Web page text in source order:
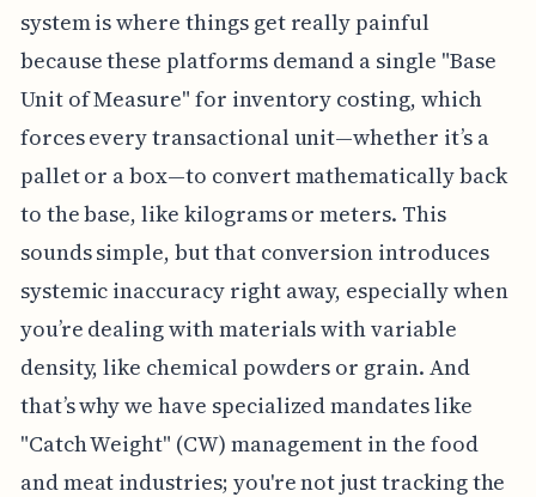
system is where things get really painful
because these platforms demand a single "Base
Unit of Measure" for inventory costing, which
forces every transactional unit—whether it’s a
pallet or a box—to convert mathematically back
to the base, like kilograms or meters. This
sounds simple, but that conversion introduces
systemic inaccuracy right away, especially when
you’re dealing with materials with variable
density, like chemical powders or grain. And
that’s why we have specialized mandates like
"Catch Weight" (CW) management in the food
and meat industries; you're not just tracking the